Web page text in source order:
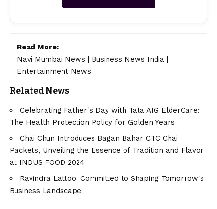
Read More:
Navi Mumbai News
Business News India
Entertainment News
Related News
Celebrating Father's Day with Tata AIG ElderCare:
The Health Protection Policy for Golden Years
Chai Chun Introduces Bagan Bahar CTC Chai
Packets, Unveiling the Essence of Tradition and Flavor
at INDUS FOOD 2024
Ravindra Lattoo: Committed to Shaping Tomorrow's
Business Landscape